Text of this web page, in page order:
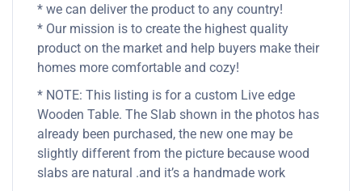
* we can deliver the product to any country!
* Our mission is to create the highest quality
product on the market and help buyers make their
homes more comfortable and cozy!
* NOTE: This listing is for a custom Live edge
Wooden Table. The Slab shown in the photos has
already been purchased, the new one may be
slightly different from the picture because wood
slabs are natural .and it’s a handmade work